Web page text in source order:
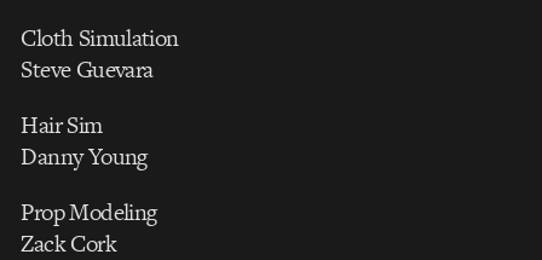
Cloth Simulation
Steve Guevara
Hair Sim
Danny Young
Prop Modeling
Zack Cork